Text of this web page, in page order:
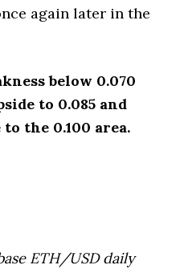
again later in the
below 0.070
to 0.085 and
the 0.100 area.
ETH/USD daily